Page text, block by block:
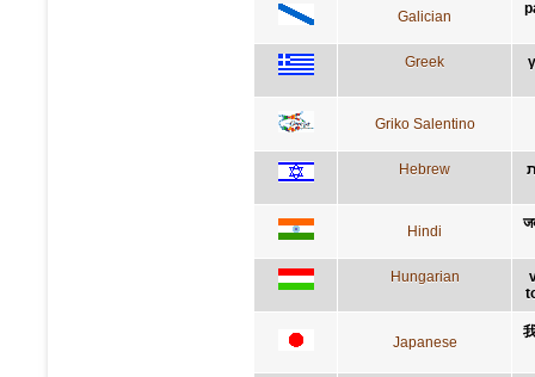
Galician
Greek
Griko Salentino
Hebrew
Hindi
Hungarian
Japanese